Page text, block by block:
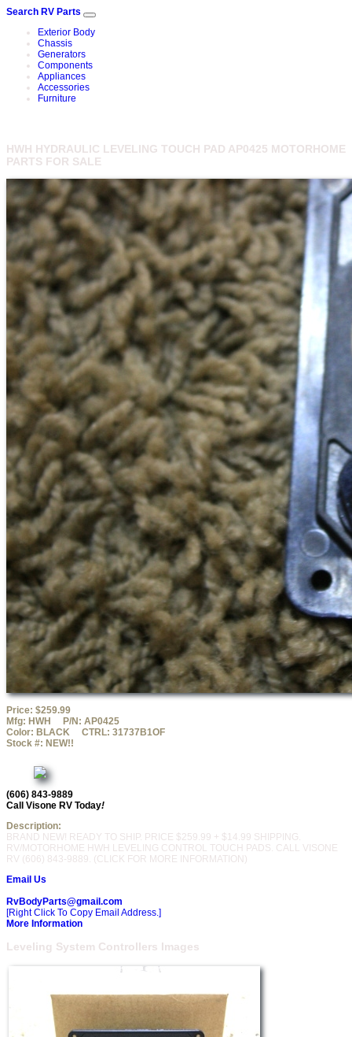
Search RV Parts
Exterior Body
Chassis
Generators
Components
Appliances
Accessories
Furniture
HWH HYDRAULIC LEVELING TOUCH PAD AP0425 MOTORHOME
PARTS FOR SALE
Price: $259.99
Mfg: HWH P/N: AP0425
Color: BLACK CTRL: 31737B1OF
Stock #: NEW!!
(606) 843-9889
Call Visone RV Today!
Description:
BRAND NEW! READY TO SHIP. PRICE $259.99 + $14.99 SHIPPING.
RV/MOTORHOME HWH LEVELING CONTROL TOUCH PADS. CALL VISONE
RV (606) 843-9889. (CLICK FOR MORE INFORMATION)
Email Us
RvBodyParts@gmail.com
[Right Click To Copy Email Address.]
More Information
Leveling System Controllers Images